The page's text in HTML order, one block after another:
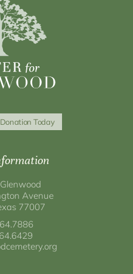
Today
Avenue
77007